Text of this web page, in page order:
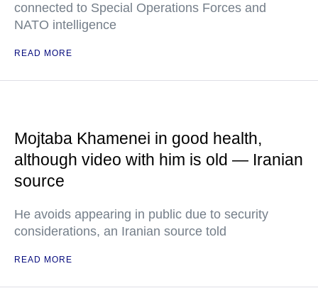
connected to Special Operations Forces and
NATO intelligence
READ MORE
Mojtaba Khamenei in good health,
although video with him is old — Iranian
source
He avoids appearing in public due to security
considerations, an Iranian source told
READ MORE